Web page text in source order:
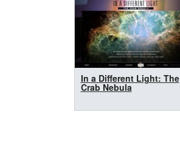
In a Different Light: The
Crab Nebula